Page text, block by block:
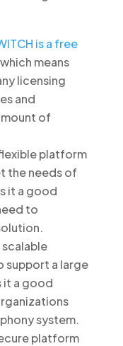
is a free
means
licensing
and
of
platform
the needs of
it a good
to
scalable
support a large
it a good
system.
platform